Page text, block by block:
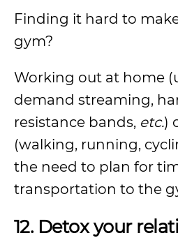
Finding it hard to
gym?
Working out at home
demand streaming,
resistance bands, etc.)
(walking, running,
the need to plan for
transportation to the
12. Detox your